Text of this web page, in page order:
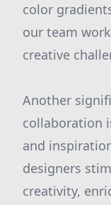
color
our team
creative
Another
collaboration
and
designers
creativity,